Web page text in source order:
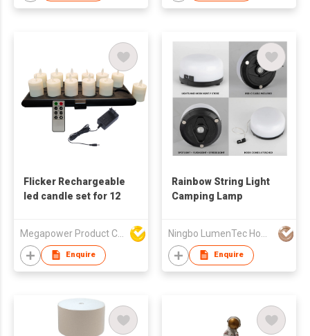
Flicker Rechargeable
led candle set for 12
Enquire
Rainbow String Light
Camping Lamp
Enquire